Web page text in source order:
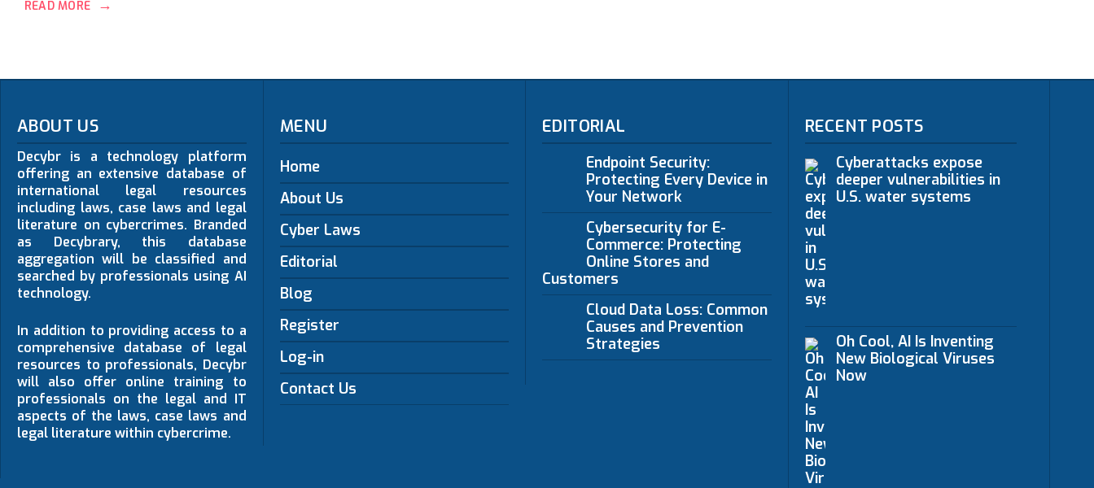
READ MORE →
ABOUT US
Decybr is a technology platform
offering an extensive database of
international legal resources
including laws, case laws and legal
literature on cybercrimes. Branded
as Decybrary, this database
aggregation will be classified and
searched by professionals using AI
technology.
In addition to providing access to a
comprehensive database of legal
resources to professionals, Decybr
will also offer online training to
professionals on the legal and IT
aspects of the laws, case laws and
legal literature within cybercrime.
MENU
Home
About Us
Cyber Laws
Editorial
Blog
Register
Log-in
Contact Us
EDITORIAL
Endpoint Security:
Protecting Every Device in
Your Network
Cybersecurity for E-
Commerce: Protecting
Online Stores and
Customers
Cloud Data Loss: Common
Causes and Prevention
Strategies
RECENT POSTS
Cyberattacks expose
deeper vulnerabilities in
U.S. water systems
Oh Cool, AI Is Inventing
New Biological Viruses
Now